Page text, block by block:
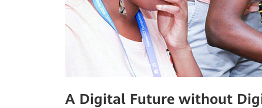
A Digital Future without